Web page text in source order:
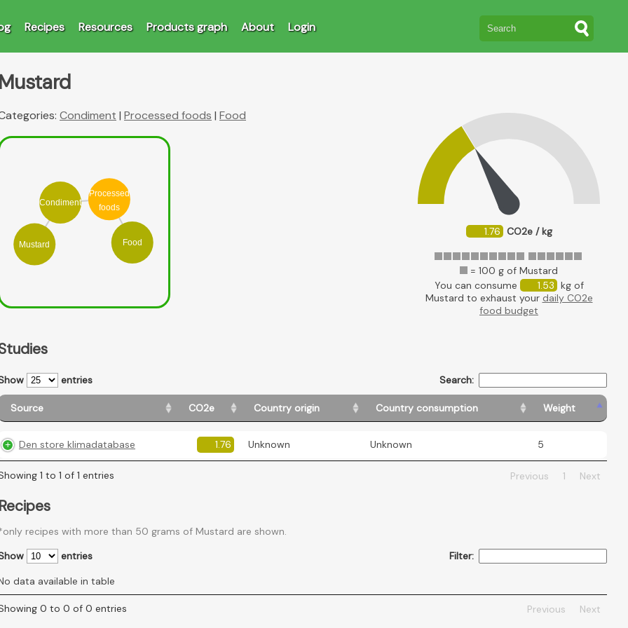
Recipes Resources Products graph About Login
1.76 CO2e / kg
= 100 g of Mustard
You can consume
1.53 kg of
Mustard to exhaust your daily CO2e
food budget
Condiment | Processed foods | Food
Mustard
Condiment
Processed
foods
Food
entries Search:
Source CO2e Country origin Country consumption Weight
Den store klimadatabase 1.76 Unknown Unknown 5
1 to 1 of 1 entries Previous 1 Next
recipes with more than 50 grams of Mustard are shown.
entries Filter:
data available in table
0 to 0 of 0 entries Previous Next